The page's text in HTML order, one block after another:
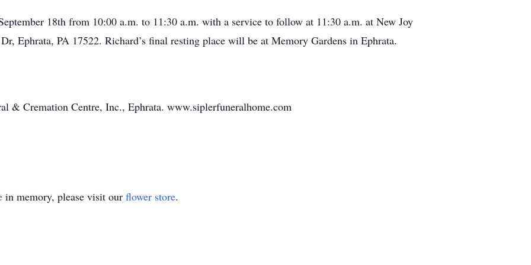
18th from 10:00 a.m. to 11:30 a.m. with a service to follow at 11:30 a.m. at New Joy
Ephrata, PA 17522. Richard’s final resting place will be at Memory Gardens in Ephrata.
& Cremation Centre, Inc., Ephrata. www.siplerfuneralhome.com
in memory, please visit our flower store.